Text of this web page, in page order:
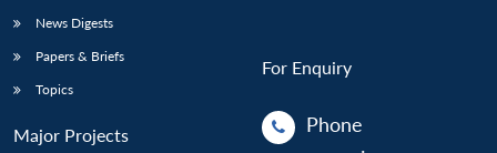
News Digests
Papers & Briefs
Topics
Major Projects
For Enquiry
Phone